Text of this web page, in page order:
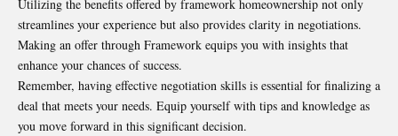
Utilizing the benefits offered by framework homeownership not only
streamlines your experience but also provides clarity in negotiations.
Making an offer through Framework equips you with insights that
enhance your chances of success.
Remember, having effective negotiation skills is essential for finalizing a
deal that meets your needs. Equip yourself with tips and knowledge as
you move forward in this significant decision.